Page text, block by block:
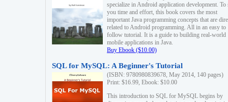
specialize in Android application development. To
you time and effort, this book covers the most
important Java programming concepts that are
related to Android programming. All in an easy to
follow tutorial. It is a guide to building real-world
mobile applications in Java.
Buy Ebook ($10.00)
SQL for MySQL: A Beginner's Tutorial
(ISBN: 9780980839678, May 2014, 140 pages)
Print: $16.99, Ebook: $10.00
This introduction to SQL for MySQL begins by